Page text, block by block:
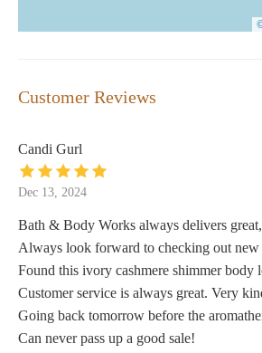
Customer Reviews
Candi Gurl
Dec 13, 2024
Bath & Body Works always delivers
Always look forward to checking out new
Found this ivory cashmere shimmer body
Customer service is always great. Very
Going back tomorrow before the
Can never pass up a good sale!